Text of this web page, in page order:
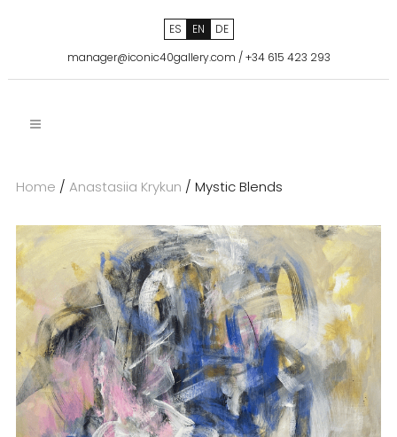
ES EN
DE
manager@iconic40gallery.com /+34 615 423 293
Home / Anastasiia Krykun / Mystic Blends